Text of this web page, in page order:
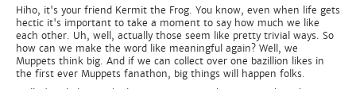
Hiho, it's your friend Kermit the Frog. You know, even when life gets
hectic it's important to take a moment to say how much we like
each other. Uh, well, actually those seem like pretty trivial ways. So
how can we make the word like meaningful again? Well, we
Muppets think big. And if we can collect over one bazillion likes in
the first ever Muppets fanathon, big things will happen folks.